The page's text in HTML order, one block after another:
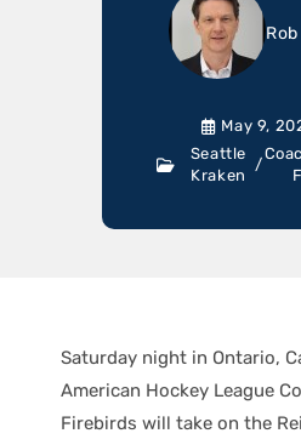
May 9,
Seattle
Kraken
/
Saturday night in Ontario,
American Hockey League
Firebirds will take on the